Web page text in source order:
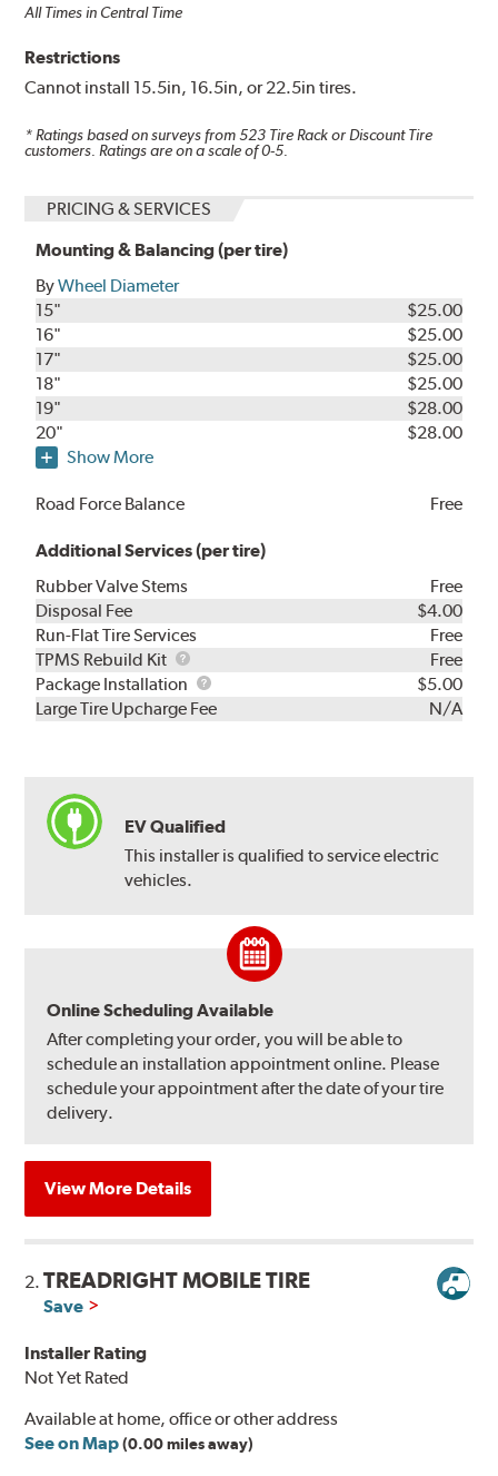
All Times in Central Time
Restrictions
Cannot install 15.5in, 16.5in, or 22.5in tires.
* Ratings based on surveys from523 Tire Rack or Discount Tire
customers. Ratings are on a scale of 0-5.
PRICING & SERVICES
Mounting & Balancing (per tire)
ByWheel Diameter
15"
$25.00
16"
$25.00
17"
$25.00
18"
$25.00
19"
$28.00
20"
$28.00
Show More
Road Force Balance Free
Additional Services (per tire)
Rubber Valve Stems
Free
Disposal Fee
$4.00
Run-Flat Tire Services
Free
TPMS Rebuild Kit
TPMS
Rebuild
Kit
Free
Package Installation
Package
Installation
$5.00
Large Tire Upcharge Fee
N/A
EV Qualified
This installer is qualified to service electric
vehicles.
Online Scheduling Available
After completing your order, you will be able to
schedule an installation appointment online. Please
schedule your appointment after the date of your tire
delivery.
View More Details
2.TREADRIGHT MOBILE TIRE
Save
Installer Rating
Not Yet Rated
Available at home, office or other address
See on Map (0.00 miles away)